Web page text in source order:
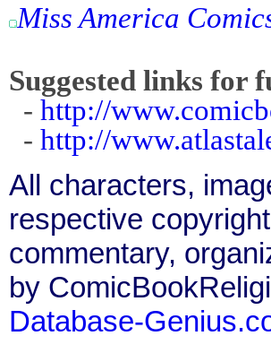
Miss America
Suggested links for
- http://
- http://
All characters,
respective
commentary,
by
Database-